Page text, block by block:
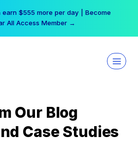
$555 more per day | Become
All Access Member →
Our Blog
Case Studies